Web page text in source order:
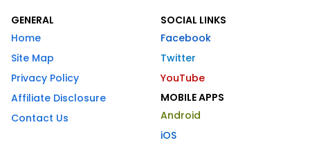
GENERAL
Home
Site Map
Privacy Policy
Affiliate Disclosure
Contact Us
SOCIAL LINKS
Facebook
Twitter
YouTube
MOBILE APPS
Android
iOS